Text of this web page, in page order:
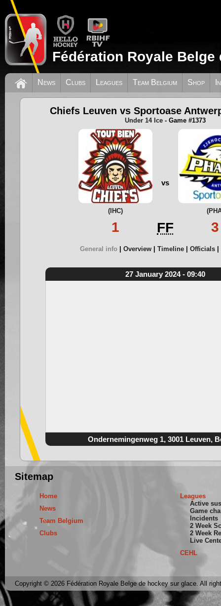
Fédération Royale
News Clubs Leagues Team Belgium Shop
Chiefs Leuven vs Sportoase
Under 14 Ice - Game #1373
(IHC)
1
vs
FF 3
General info Overview Timeline Officials
27 January 2024 - 09:40
Ondernemingenweg 1, 3001 Leuven,
Sitemap
Home
News
Team Belgium
Clubs
Leagues
Active
Game
Incidents
2 Week
2 Week
Live
CEHL
Copyright © 2026 Fédération Royale Belge de hockey sur glace. All